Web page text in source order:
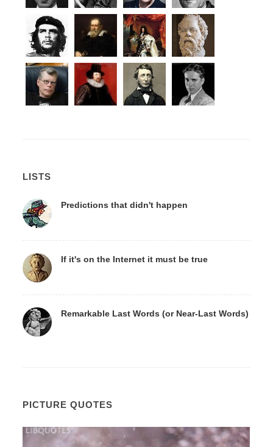
LISTS
Predictions that didn't happen
If it's on the Internet it must be true
Remarkable Last Words (or Near-Last Words)
PICTURE QUOTES